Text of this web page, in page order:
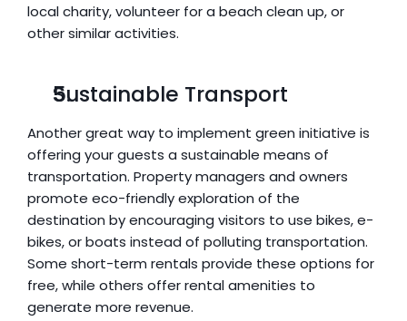
local charity, volunteer for a beach clean up, or
other similar activities.
Sustainable Transport
Another great way to implement green initiative is
offering your guests a sustainable means of
transportation. Property managers and owners
promote eco-friendly exploration of the
destination by encouraging visitors to use bikes, e-
bikes, or boats instead of polluting transportation.
Some short-term rentals provide these options for
free, while others offer rental amenities to
generate more revenue.